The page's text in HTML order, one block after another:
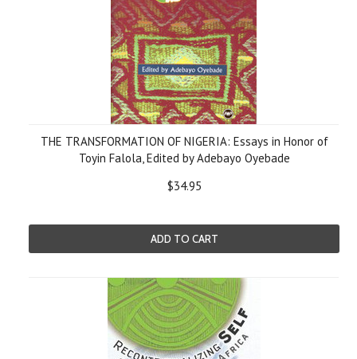
THE TRANSFORMATION OF NIGERIA: Essays in Honor of
Toyin Falola, Edited by Adebayo Oyebade
$34.95
ADD TO CART